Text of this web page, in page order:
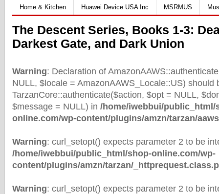
Home & Kitchen
Huawei Device USA Inc MSRMUS
The Descent Series, Books 1-3:
Darkest Gate, and Dark Union
Warning: Declaration of
NULL, $locale = AmazonAAWS_Locale::US) should
TarzanCore::authenticate($action, $opt = NULL,
$message = NULL) in /home/iwebbui/public_html/
online.com/wp-content/plugins/amzn/tarzan/
Warning: curl_setopt() expects parameter 2 to be
/home/iwebbui/public_html/shop-online.com/wp-
content/plugins/amzn/tarzan/
Warning: curl_setopt() expects parameter 2 to be